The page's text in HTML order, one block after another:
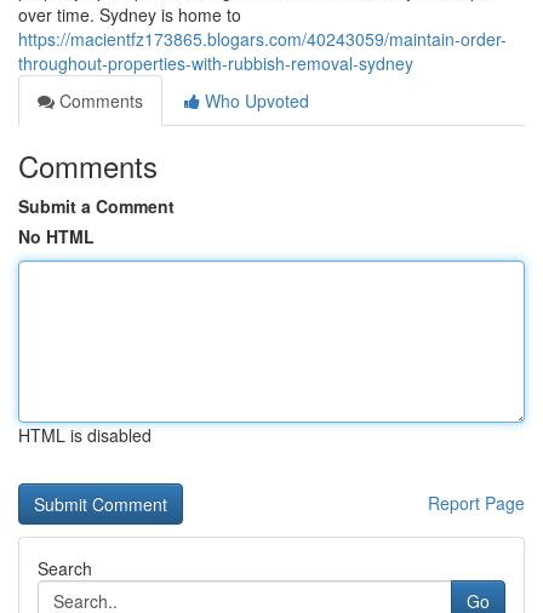
over time. Sydney is home to
https://macientfz173865.blogars.com/40243059/maintain-order-
throughout-properties-with-rubbish-removal-sydney
Comments
Who Upvoted
Comments
Submit a Comment
No HTML
HTML is disabled
Report Page
Search
Go